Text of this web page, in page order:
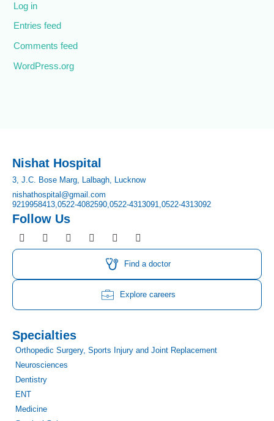
Log in
Entries feed
Comments feed
WordPress.org
Nishat Hospital
3, J.C. Bose Marg, Lalbagh, Lucknow
nishathospital@gmail.com
9219958413,0522-4082590,0522-4313091,0522-4313092
Follow Us
F
a
c
o
I
n
s
g
m
T
w
i
e
Y
o
u
b
L
i
n
k
e
d
P
i
n
t
r
e
t
Find a doctor
Explore careers
Specialties
Orthopedic Surgery, Sports Injury and Joint Replacement
Neurosciences
Dentistry
ENT
Medicine